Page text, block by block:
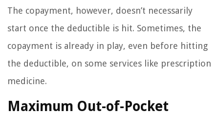
The copayment, however, doesn’t necessarily
start once the deductible is hit. Sometimes, the
copayment is already in play, even before hitting
the deductible, on some services like prescription
medicine.
Maximum Out-of-Pocket